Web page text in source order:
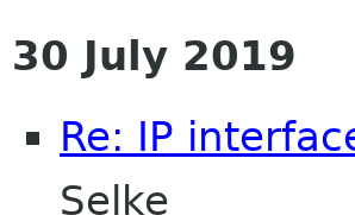
30 July 2019
Re: IP
Selke